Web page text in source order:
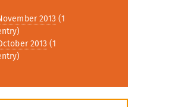
2013 (1
2013 (1